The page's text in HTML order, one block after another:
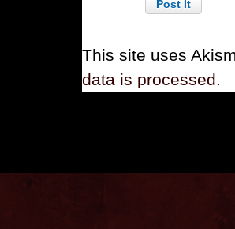
This site uses
data is processed.